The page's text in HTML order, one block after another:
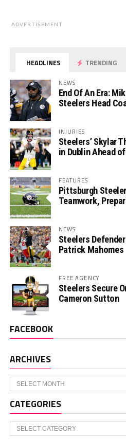
ADVERTISEMENT
HEADLINES TRENDING
NEWS
End Of An Era:
Steelers Head
INJURIES
Steelers’ Skylar
in Dublin Ahead
FEATURES
Pittsburgh
Teamwork,
NEWS
Steelers
Patrick Mahomes
FREE AGENCY
Steelers Secure
Cameron Sutton
FACEBOOK
ARCHIVES
Archives
CATEGORIES
Categories